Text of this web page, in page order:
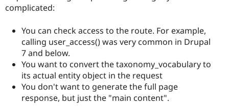
complicated:
You can check access to the route. For example,
calling user_access() was very common in Drupal
7 and below.
You want to convert the taxonomy_vocabulary to
its actual entity object in the request
You don't want to generate the full page
response, but just the "main content".